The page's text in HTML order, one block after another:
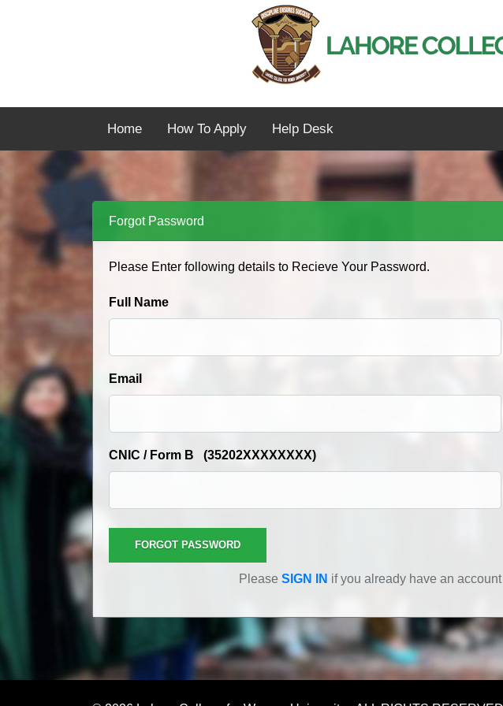
Home How To Apply Help Desk
Forgot Password
Please Enter following details to Recieve Your Password.
Full Name
Email
CNIC / Form B (35202XXXXXXXX)
Please SIGN IN if you already have an account